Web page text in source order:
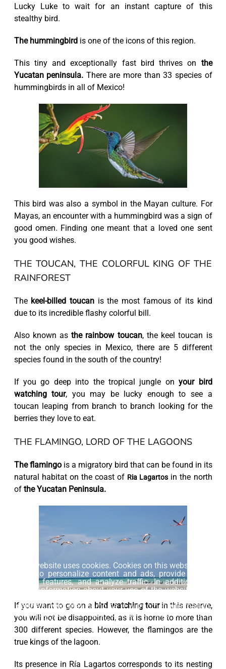
Lucky Luke to wait for an instant capture of this
stealthy bird.
The hummingbirdis one of the icons of this region.
This tiny and exceptionally fast bird thrives on the
Yucatan peninsula. There are more than 33 species of
hummingbirds in all of Mexico!
This bird was also a symbol in the Mayan culture. For
Mayas, an encounter with a hummingbird was a sign of
good omen. Finding one meant that a loved one sent
you good wishes.
THE TOUCAN, THE COLORFUL KING OF THE
RAINFOREST
The keel-billed toucanis the most famous of its kind
due to its incredible flashy colorful bill.
Also known asthe rainbow toucan, the keel toucan is
not the only species in Mexico, there are 5 different
species found in the south of the country!
If you go deep into the tropical jungle onyour bird
watching tour, you may be lucky enough to see a
toucan leaping from branch to branch looking for the
berries they love to eat.
THE FLAMINGO, LORD OF THE LAGOONS
The flamingois a migratory bird that can be found in its
natural habitat on the coast of Ria Lagartos in the north
of the Yucatan Peninsula.
If you want to go on a bird watching tourin this reserve,
you will not be disappointed, as it is home to more than
300 different species. However, the flamingos are the
true kings of the lagoon.
Its presence in Ría Lagartos corresponds to its nesting
This website uses cookies. Cookies on this website are
used to personalize content and ads, provide social
media features, and analyze traffic. In addition, we
share information about your use of the website with
partners, who may combine it with other information
that you have provided to them or that they have
collected from your use of their services.